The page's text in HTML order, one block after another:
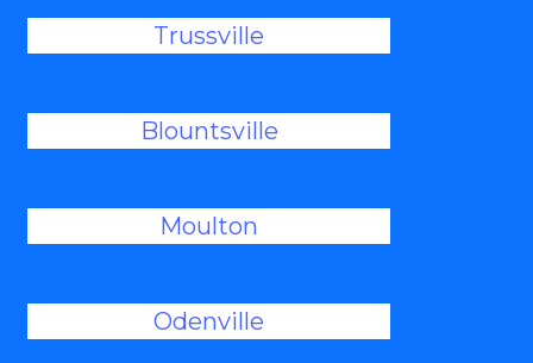
Trussville
Blountsville
Moulton
Odenville